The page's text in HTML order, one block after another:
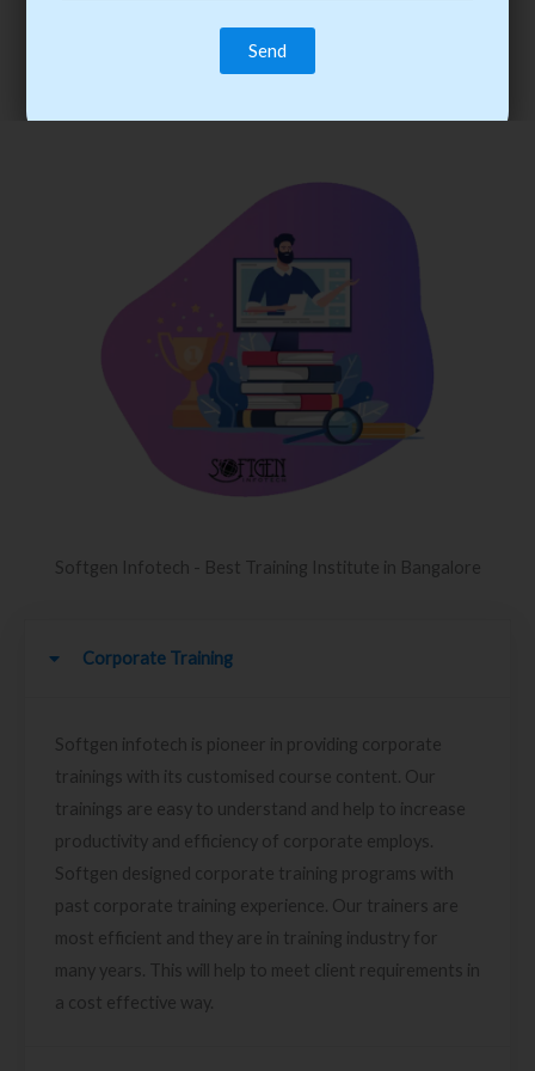
trainee’s career. You become the best practitioner through
best practices with cost-effective training.
Softgen Infotech - Best Training Institute in Bangalore
Corporate Training
Softgen infotech is pioneer in providing corporate
trainings with its customised course content. Our
trainings are easy to understand and help to increase
productivity and efficiency of corporate employs.
Softgen designed corporate training programs with
past corporate training experience. Our trainers are
most efficient and they are in training industry for
many years. This will help to meet client requirements in
a cost effective way.